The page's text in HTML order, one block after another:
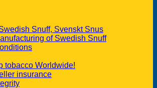
Snuff, Svenskt Snus
of Swedish Snuff
tobacco Worldwide!
insurance